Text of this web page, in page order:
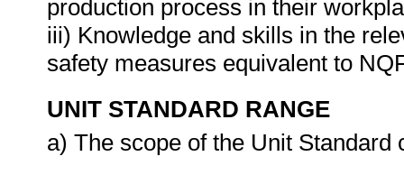
production process in their
iii) Knowledge and skills in the
safety measures equivalent to
UNIT STANDARD RANGE
a) The scope of the Unit Standard